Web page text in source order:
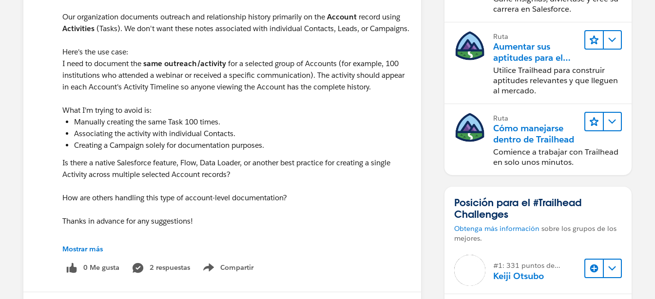
Our organization documents outreach and relationship history primarily on the Account record using
Activities (Tasks). We don't want these notes associated with individual Contacts, Leads, or Campaigns.
Here's the use case:
I need to document the same outreach/activity for a selected group of Accounts (for example, 100
institutions who attended a webinar or received a specific communication). The activity should appear
in each Account's Activity Timeline so anyone viewing the Account has the complete history.
What I'm trying to avoid is:
Manually creating the same Task 100 times.
Associating the activity with individual Contacts.
Creating a Campaign solely for documentation purposes.
Is there a native Salesforce feature, Flow, Data Loader, or another best practice for creating a single
Activity across multiple selected Account records?
How are others handling this type of account-level documentation?
Thanks in advance for any suggestions!
#Trailhead Challenges
Mostrar más
0 Me gusta 2 respuestas Compartir
Show menu
carrera en Salesforce.
Ruta
Aumentar sus
aptitudes para el
futuro con Trailhead
Utilice Trailhead para construir
aptitudes relevantes y que lleguen
al mercado.
Ruta
Cómo manejarse
dentro de Trailhead
Comience a trabajar con Trailhead
en solo unos minutos.
Posición para el #Trailhead
Challenges
Obtenga más información sobre los grupos de los
mejores.
#1: 331 puntos de
respuesta
Keiji Otsubo